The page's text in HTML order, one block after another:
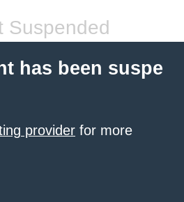
Suspended
has been suspe
provider for more